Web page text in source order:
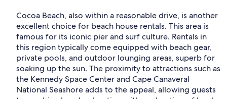
Cocoa Beach, also within a reasonable drive, is another
excellent choice for beach house rentals. This area is
famous for its iconic pier and surf culture. Rentals in
this region typically come equipped with beach gear,
private pools, and outdoor lounging areas, superb for
soaking up the sun. The proximity to attractions such as
the Kennedy Space Center and Cape Canaveral
National Seashore adds to the appeal, allowing guests